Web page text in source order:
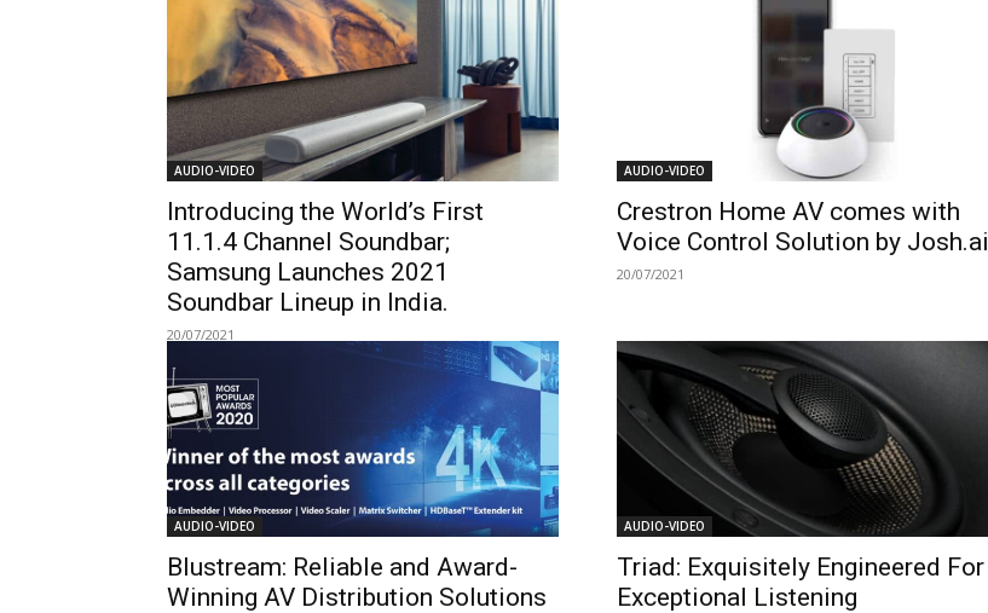
AUDIO-VIDEO
Introducing the World’s First
11.1.4 Channel Soundbar;
Samsung Launches 2021
Soundbar Lineup in India.
20/07/2021
AUDIO-VIDEO
Crestron Home AV comes with
Voice Control Solution by Josh.ai
20/07/2021
AUDIO-VIDEO
Blustream: Reliable and Award-
Winning AV Distribution Solutions
AUDIO-VIDEO
Triad: Exquisitely Engineered For
Exceptional Listening